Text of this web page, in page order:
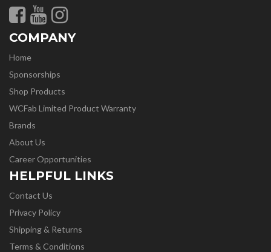
COMPANY
Home
Sponsorships
Shop Products
WCFab Limited Product Warranty
Brands
About Us
Career Opportunities
HELPFUL LINKS
Contact Us
Privacy Policy
Shipping & Returns
Terms & Conditions